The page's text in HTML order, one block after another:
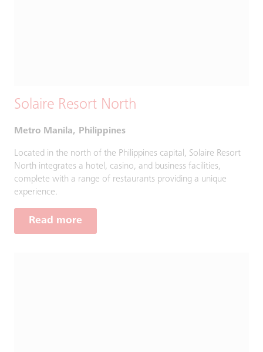
Solaire Resort North
Metro Manila, Philippines
Located in the north of the Philippines capital, Solaire Resort
North integrates a hotel, casino, and business facilities,
complete with a range of restaurants providing a unique
experience.
Read more